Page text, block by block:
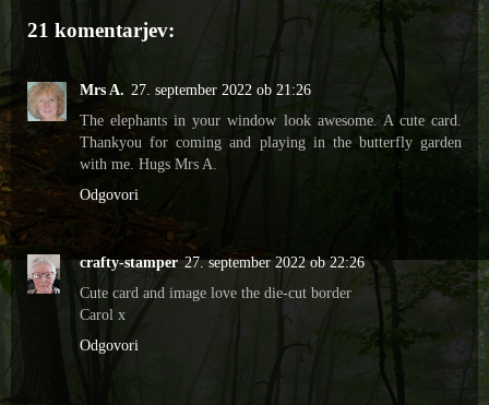
21 komentarjev:
Mrs A. 27. september 2022 ob 21:26
The elephants in your window look awesome. A cute card.
Thankyou for coming and playing in the butterfly garden
with me. Hugs Mrs A.
Odgovori
crafty-stamper 27. september 2022 ob 22:26
Cute card and image love the die-cut border
Carol x
Odgovori